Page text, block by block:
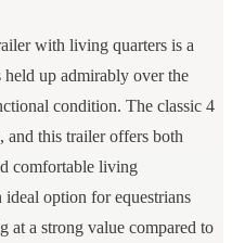
with living quarters is a
up admirably over the
condition. The classic 4
and this trailer offers both
comfortable living
option for equestrians
at a strong value compared to